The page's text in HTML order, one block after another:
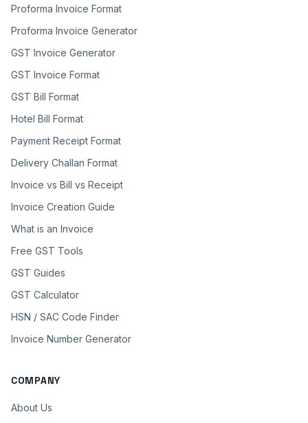
Proforma Invoice Format
Proforma Invoice Generator
GST Invoice Generator
GST Invoice Format
GST Bill Format
Hotel Bill Format
Payment Receipt Format
Delivery Challan Format
Invoice vs Bill vs Receipt
Invoice Creation Guide
What is an Invoice
Free GST Tools
GST Guides
GST Calculator
HSN / SAC Code Finder
Invoice Number Generator
COMPANY
About Us